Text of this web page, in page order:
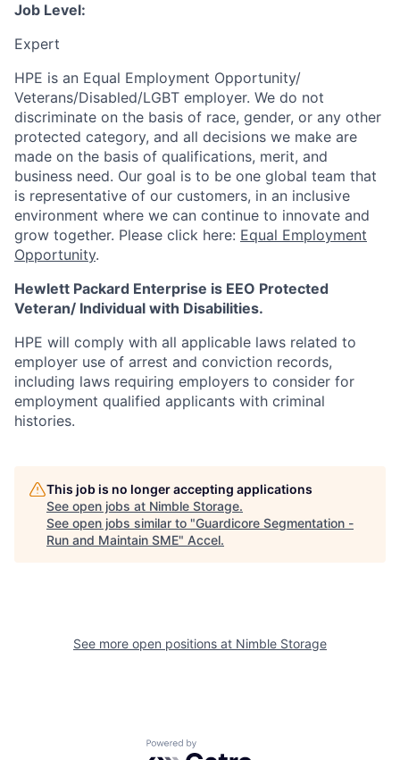
Job Level:
Expert
HPE is an Equal Employment Opportunity/
Veterans/Disabled/LGBT employer. We do not
discriminate on the basis of race, gender, or any other
protected category, and all decisions we make are
made on the basis of qualifications, merit, and
business need. Our goal is to be one global team that
is representative of our customers, in an inclusive
environment where we can continue to innovate and
grow together. Please click here: Equal Employment
Opportunity.
Hewlett Packard Enterprise is EEO Protected
Veteran/ Individual with Disabilities.
HPE will comply with all applicable laws related to
employer use of arrest and conviction records,
including laws requiring employers to consider for
employment qualified applicants with criminal
histories.
This job is no longer accepting applications
See open jobs at Nimble Storage.
See open jobs similar to "Guardicore Segmentation -
Run and Maintain SME" Accel.
See more open positions at Nimble Storage
Powered by Getro.com